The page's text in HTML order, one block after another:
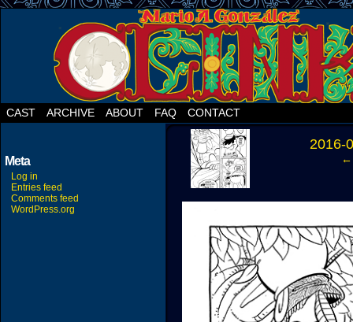
CAST ARCHIVE ABOUT FAQ CONTACT
Meta
Log in
Entries feed
Comments feed
WordPress.org
‹ 2016-
←